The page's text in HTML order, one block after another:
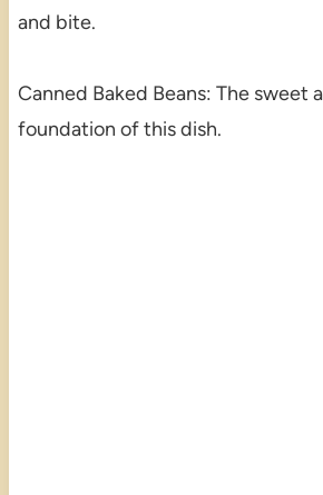
and bite.
Canned Baked Beans: The sweet
foundation of this dish.